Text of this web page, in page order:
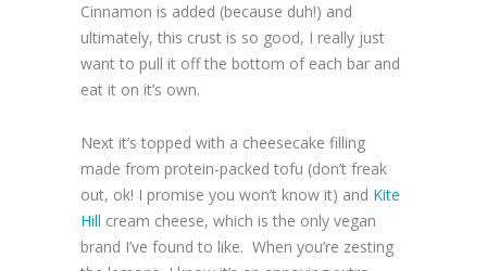
Cinnamon is added (because duh!) and
ultimately, this crust is so good, I really just
want to pull it off the bottom of each bar and
eat it on it’s own.
Next it’s topped with a cheesecake filling
made from protein-packed tofu (don’t freak
out, ok! I promise you won’t know it) and Kite
Hill cream cheese, which is the only vegan
brand I’ve found to like. When you’re zesting